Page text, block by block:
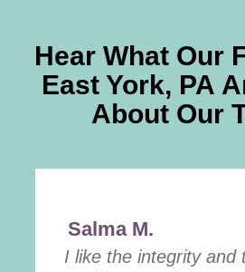
Hear What Our
East York, PA
About Our
Salma M.
I like the integrity and